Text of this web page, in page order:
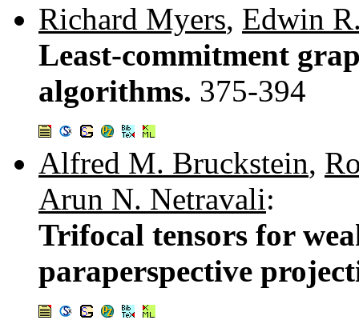
Richard Myers, Edwin
Least-commitment
algorithms. 375-394
Alfred M. Bruckstein,
Arun N. Netravali:
Trifocal tensors for
paraperspective